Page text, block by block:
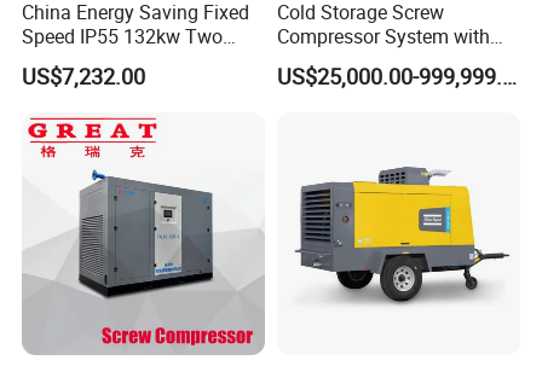
China Energy Saving Fixed
Speed IP55 132kw Two
Stage Industrial Rotary
Screw Air Compressor
US$7,232.00
Cold Storage Screw
Compressor System with
Water Cooling Technology
US$25,000.00-999,999.00